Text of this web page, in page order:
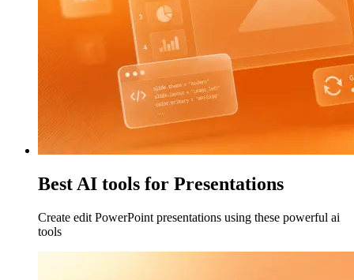
Best AI tools for Presentations
Create edit PowerPoint presentations using these powerful ai
tools